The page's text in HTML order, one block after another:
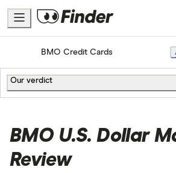
HomeCredit Cards
BMO Credit Cards
Our verdict
BMO U.S. Dollar
Review